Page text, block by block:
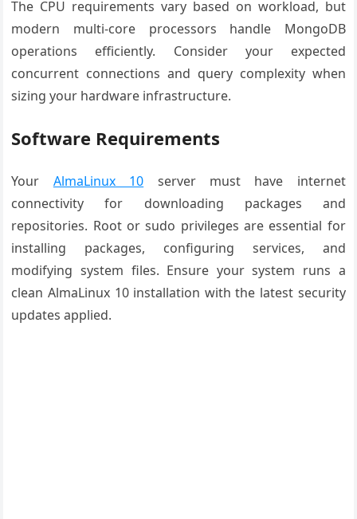
The CPU requirements vary based on workload, but
modern multi-core processors handle MongoDB
operations efficiently. Consider your expected
concurrent connections and query complexity when
sizing your hardware infrastructure.
Software Requirements
Your AlmaLinux 10 server must have internet
connectivity for downloading packages and
repositories. Root or sudo privileges are essential for
installing packages, configuring services, and
modifying system files. Ensure your system runs a
clean AlmaLinux 10 installation with the latest security
updates applied.